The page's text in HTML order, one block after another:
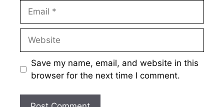
Save my name, email, and website in this
browser for the next time I comment.